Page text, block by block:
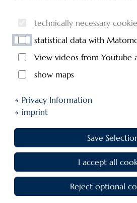
Hotel
Our rooms, suits and
technically necessary
statistical data with
View videos from Youtube
show maps
Privacy Information
imprint
Save
I accept all
Reject optional